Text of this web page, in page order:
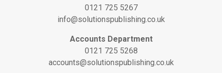
0121 725 5267
info@solutionspublishing.co.uk
Accounts Department
0121 725 5268
accounts@solutionspublishing.co.uk